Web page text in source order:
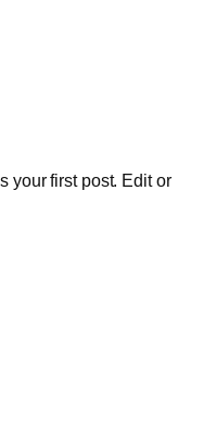
your first post. Edit or